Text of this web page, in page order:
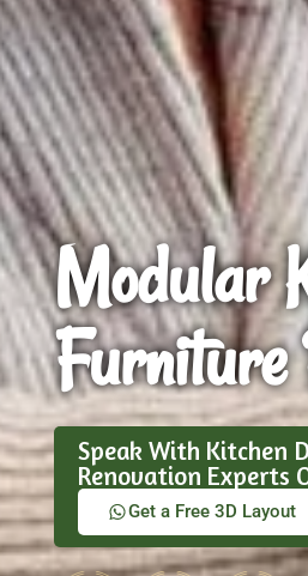
Modular
Furniture
Speak With Kitchen
Renovation Experts
Get a Free 3D Layout